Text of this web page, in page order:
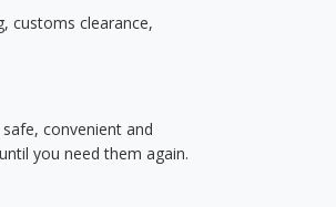
customs clearance,
convenient and
you need them again.